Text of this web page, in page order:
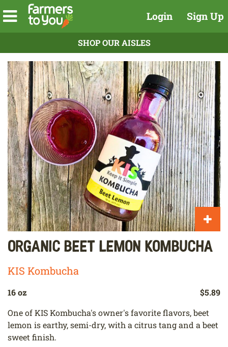
Login Sign Up
SHOP OUR AISLES
Organic Beet Lemon Kombucha
KIS Kombucha
16 oz
$5.89
One of KIS Kombucha's owner's favorite flavors, beet
lemon is earthy, semi-dry, with a citrus tang and a beet
sweet finish.